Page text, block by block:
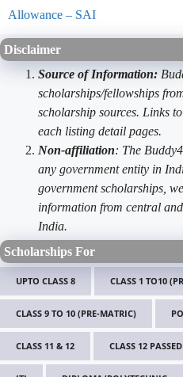
Allowance – SAI
Disclaimer
Source of Information:
scholarships/fellowships
scholarship sources. Links
each listing detail pages.
Non-affiliation: The
any government entity in
government scholarships,
information from central
India.
Scholarships For
UPTO CLASS 8 CLASS 1 TO10
CLASS 9 TO 10 (PRE-MATRIC)
CLASS 11 & 12 CLASS 12 PASSED